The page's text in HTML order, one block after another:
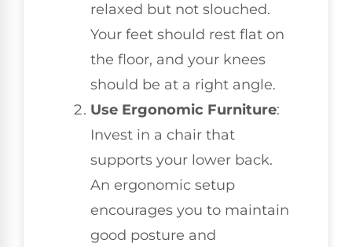
relaxed but not slouched.
Your feet should rest flat on
the floor, and your knees
should be at a right angle.
Use Ergonomic Furniture:
Invest in a chair that
supports your lower back.
An ergonomic setup
encourages you to maintain
good posture and